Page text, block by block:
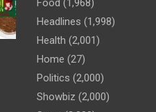
Food (1,968)
Headlines (1,998)
Health (2,001)
Home (27)
Politics (2,000)
Showbiz (2,000)